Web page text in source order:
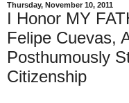
Thursday, November 10, 2011
I Honor MY
Felipe Cuevas,
Posthumously
Citizenship